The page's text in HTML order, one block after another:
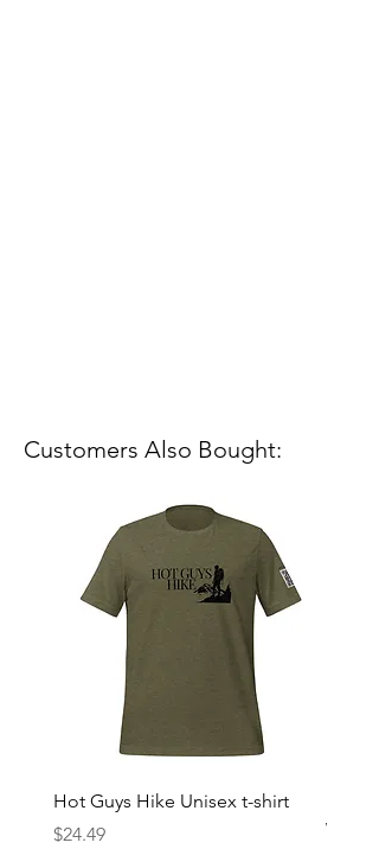
Customers Also Bought:
Hot Guys Hike Unisex t-shirt
Price
$24.49